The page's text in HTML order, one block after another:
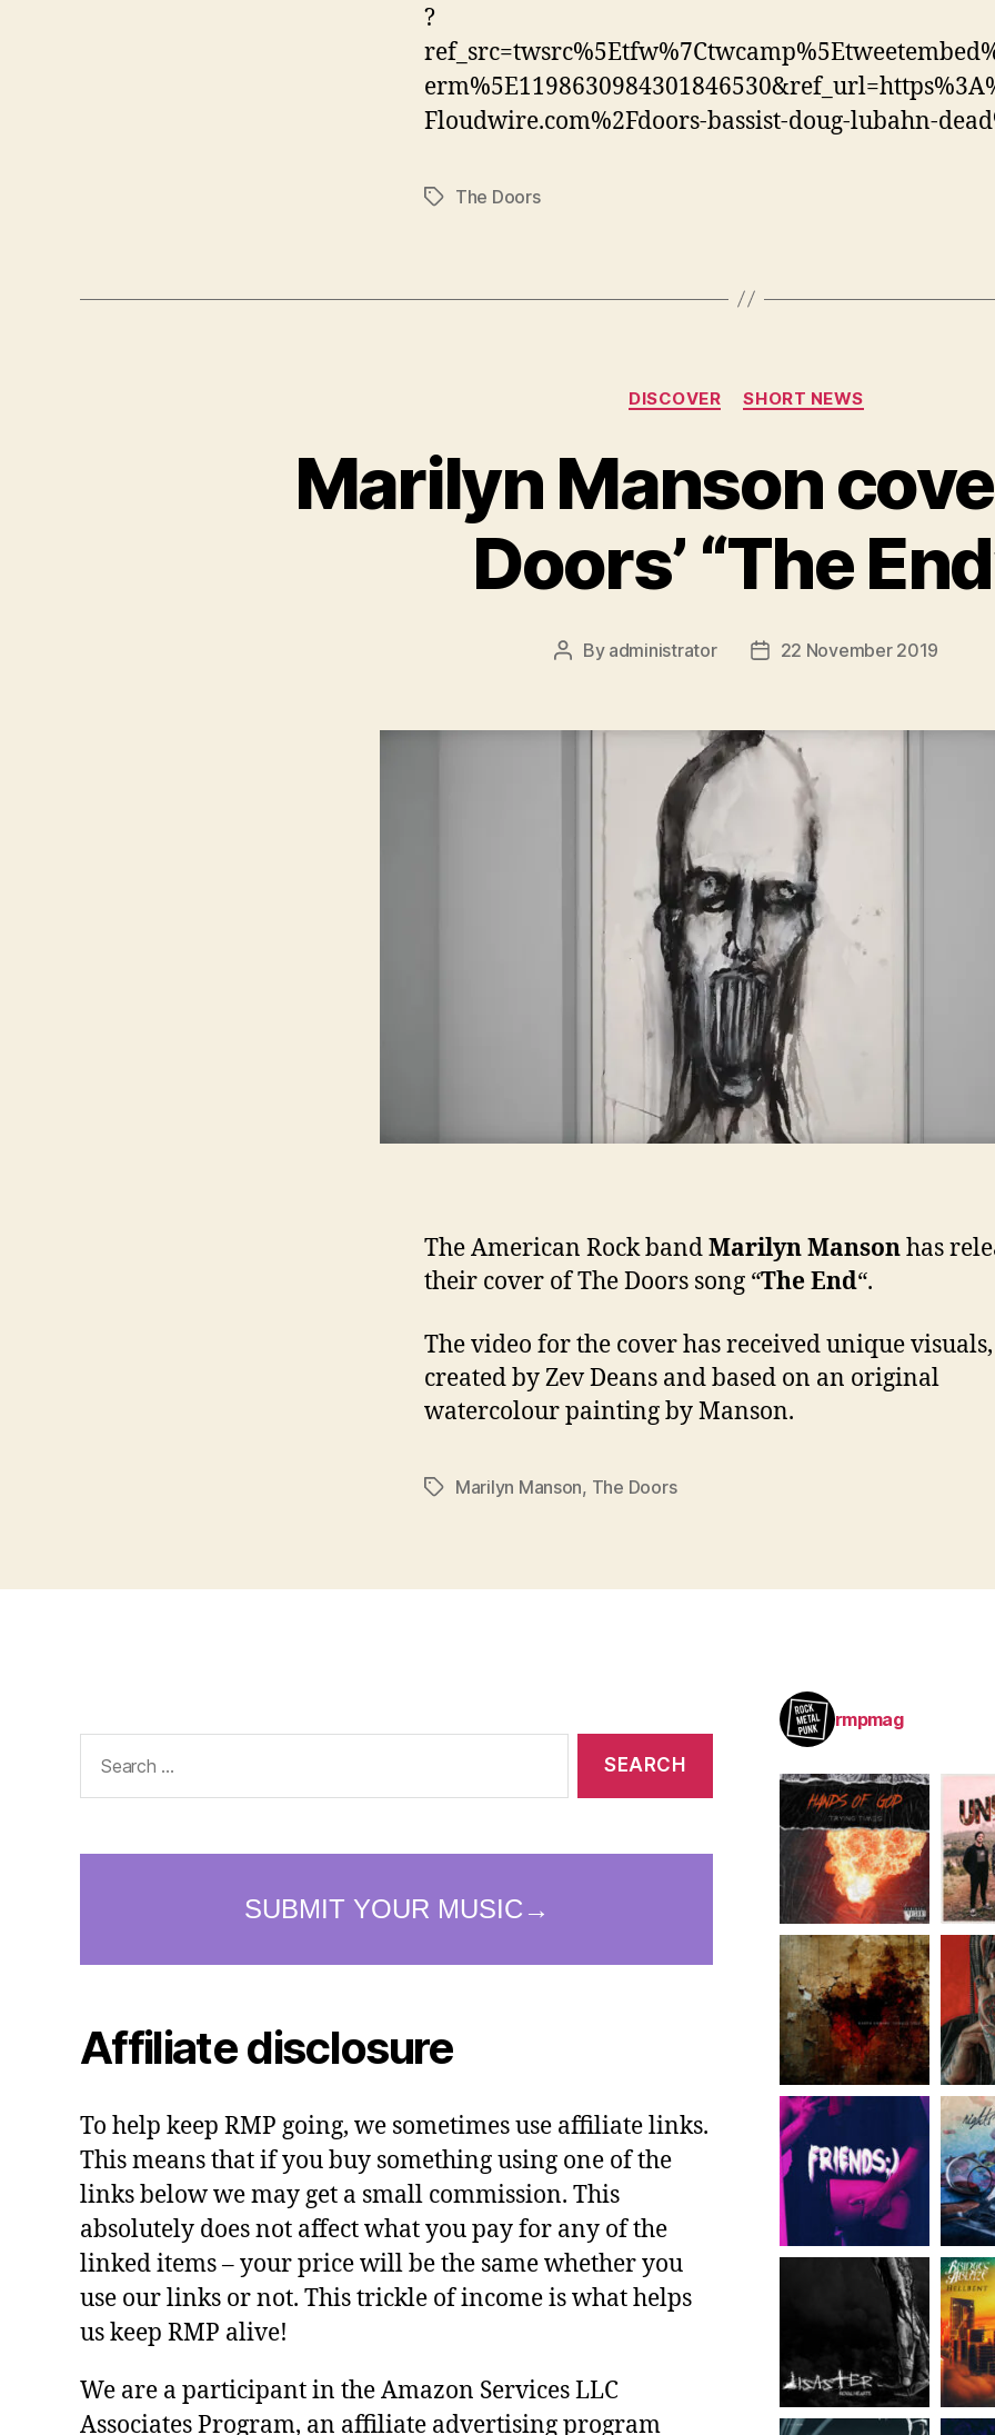
?
Floudwire.com%2Fdoors-bassist-doug-lubahn-
TagsThe Doors
Categories
DISCOVER SHORT NEWS
Marilyn Manson
Doors’ “The
Post
By administrator
Post22 November 2019
The American Rock bandMarilyn Mansonhas
their cover of The Doors song “The End“.
The video for the cover has received unique visuals,
created by Zev Deans and based on an original
watercolour painting by Manson.
TagsMarilyn Manson, The Doors
for:
Affiliate disclosure
To help keep RMP going, we sometimes use affiliate links.
This means that if you buy something using one of the
links below we may get a small commission. This
absolutely does not affect what you pay for any of the
linked items – your price will be the same whether you
use our links or not. This trickle of income is what helps
us keep RMP alive!
We are a participant in the Amazon Services LLC
Associates Program, an affiliate advertising program
rmpmag